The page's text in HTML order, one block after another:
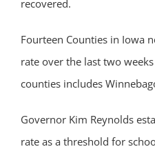
recovered.
Fourteen Counties in Iowa
rate over the last two
counties includes
Governor Kim Reynolds
rate as a threshold for